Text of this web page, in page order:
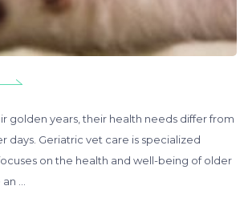
golden years, their health needs differ from
days. Geriatric vet care is specialized
on the health and well-being of older
an …